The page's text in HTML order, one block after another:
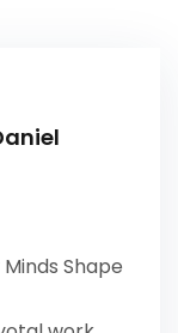
Shape